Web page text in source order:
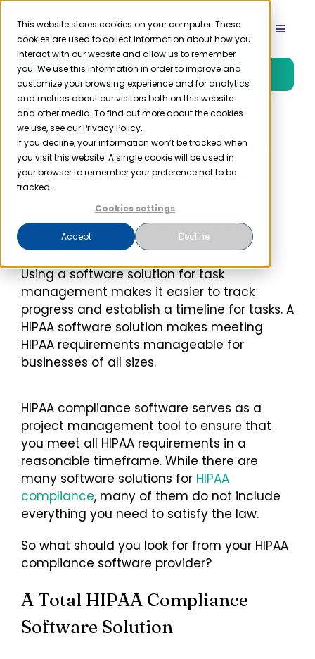
This website stores cookies on your computer. These
cookies are used to collect information about how you
interact with our website and allow us to remember
you. We use this information in order to improve and
customize your browsing experience and for analytics
and metrics about our visitors both on this website
and other media. To find out more about the cookies
we use, see our Privacy Policy.
If you decline, your information won’t be tracked when
you visit this website. A single cookie will be used in
your browser to remember your preference not to be
tracked.
Cookies settings
Accept Decline
Skip
content
Toggle
Product
Solutions
Resources
Partner
Pricing
Login
Free Trial
Why You Need HIPAA
Compliance Software
Using a software solution for task
management makes it easier to track
progress and establish a timeline for tasks. A
HIPAA software solution makes meeting
HIPAA requirements manageable for
businesses of all sizes.
HIPAA compliance software serves as a
project management tool to ensure that
you meet all HIPAA requirements in a
reasonable timeframe. While there are
many software solutions for HIPAA
compliance, many of them do not include
everything you need to satisfy the law.
So what should you look for from your HIPAA
compliance software provider?
A Total HIPAA Compliance
Software Solution